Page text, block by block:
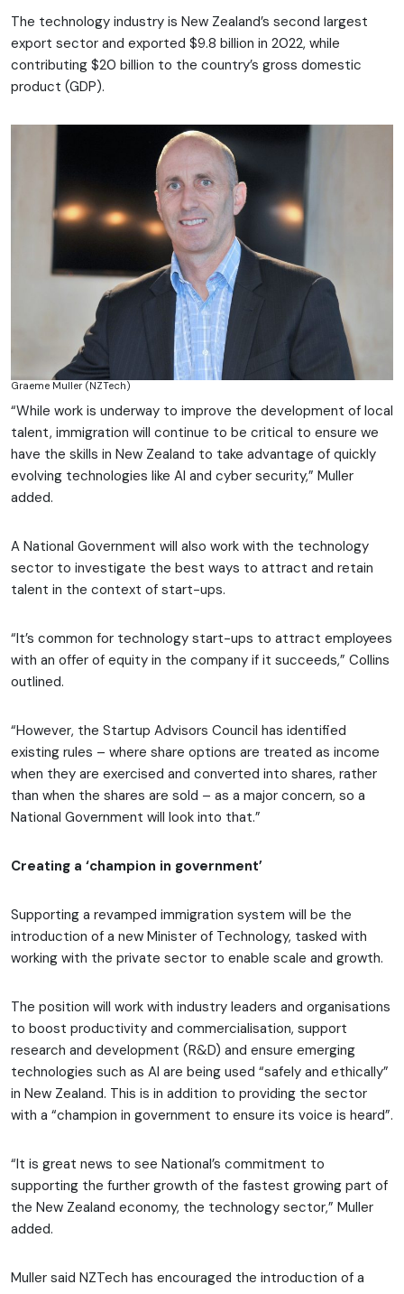
The technology industry is New Zealand’s second largest
export sector and exported $9.8 billion in 2022, while
contributing $20 billion to the country’s gross domestic
product (GDP).
Graeme Muller (NZTech)
“While work is underway to improve the development of local
talent, immigration will continue to be critical to ensure we
have the skills in New Zealand to take advantage of quickly
evolving technologies like AI and cyber security,” Muller
added.
A National Government will also work with the technology
sector to investigate the best ways to attract and retain
talent in the context of start-ups.
“It’s common for technology start-ups to attract employees
with an offer of equity in the company if it succeeds,” Collins
outlined.
“However, the Startup Advisors Council has identified
existing rules – where share options are treated as income
when they are exercised and converted into shares, rather
than when the shares are sold – as a major concern, so a
National Government will look into that.”
Creating a ‘champion in government’
Supporting a revamped immigration system will be the
introduction of a new Minister of Technology, tasked with
working with the private sector to enable scale and growth.
The position will work with industry leaders and organisations
to boost productivity and commercialisation, support
research and development (R&D) and ensure emerging
technologies such as AI are being used “safely and ethically”
in New Zealand. This is in addition to providing the sector
with a “champion in government to ensure its voice is heard”.
“It is great news to see National’s commitment to
supporting the further growth of the fastest growing part of
the New Zealand economy, the technology sector,” Muller
added.
Muller said NZTech has encouraged the introduction of a